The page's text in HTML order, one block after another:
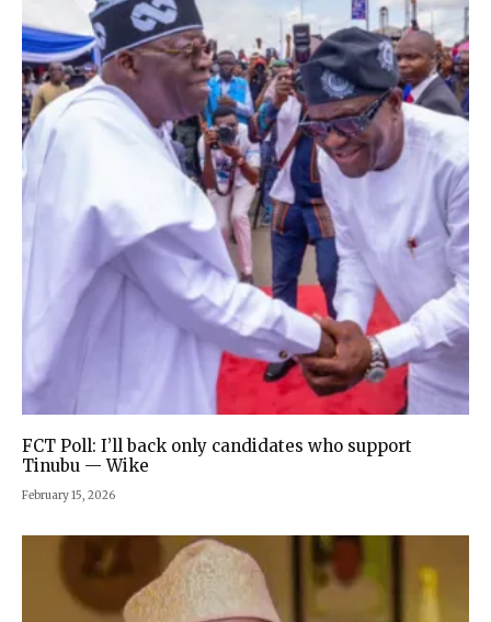
FCT Poll: I’ll back only candidates who support
Tinubu — Wike
February 15, 2026